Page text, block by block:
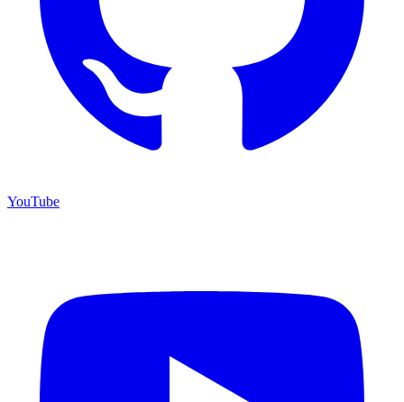
YouTube